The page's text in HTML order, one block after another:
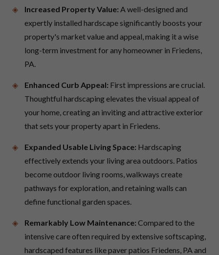
Increased Property Value: A well-designed and
expertly installed hardscape significantly boosts your
property's market value and appeal, making it a wise
long-term investment for any homeowner in Friedens,
PA.
Enhanced Curb Appeal: First impressions are crucial.
Thoughtful hardscaping elevates the visual appeal of
your home, creating an inviting and attractive exterior
that sets your property apart in Friedens.
Expanded Usable Living Space: Hardscaping
effectively extends your living area outdoors. Patios
become outdoor living rooms, walkways create
pathways for exploration, and retaining walls can
define functional garden spaces.
Remarkably Low Maintenance: Compared to the
intensive care often required by extensive softscaping,
hardscaped features like paver patios Friedens, PA and